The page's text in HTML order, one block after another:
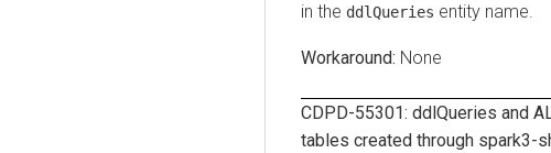
in the ddlQueries entity name.
None
CDPD-55301: ddlQueries and
tables created through spark3-